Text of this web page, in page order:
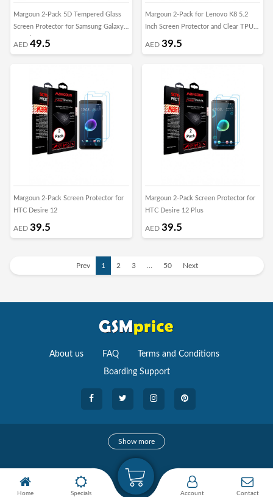
Margoun 2-Pack 5D Tempered Glass
Screen Protector for Samsung Galaxy
S10 Lite
AED 49.5
Margoun 2-Pack for Lenovo K8 5.2
Inch Screen Protector and Clear TPU
AED 39.5
Margoun 2-Pack Screen Protector for
HTC Desire 12
AED 39.5
Margoun 2-Pack Screen Protector for
HTC Desire 12 Plus
AED 39.5
Prev 1 2 3 50 Next
About us FAQ Terms and Conditions
Boarding Support
Camera Accessories
Show more
Home Specials Account Contact